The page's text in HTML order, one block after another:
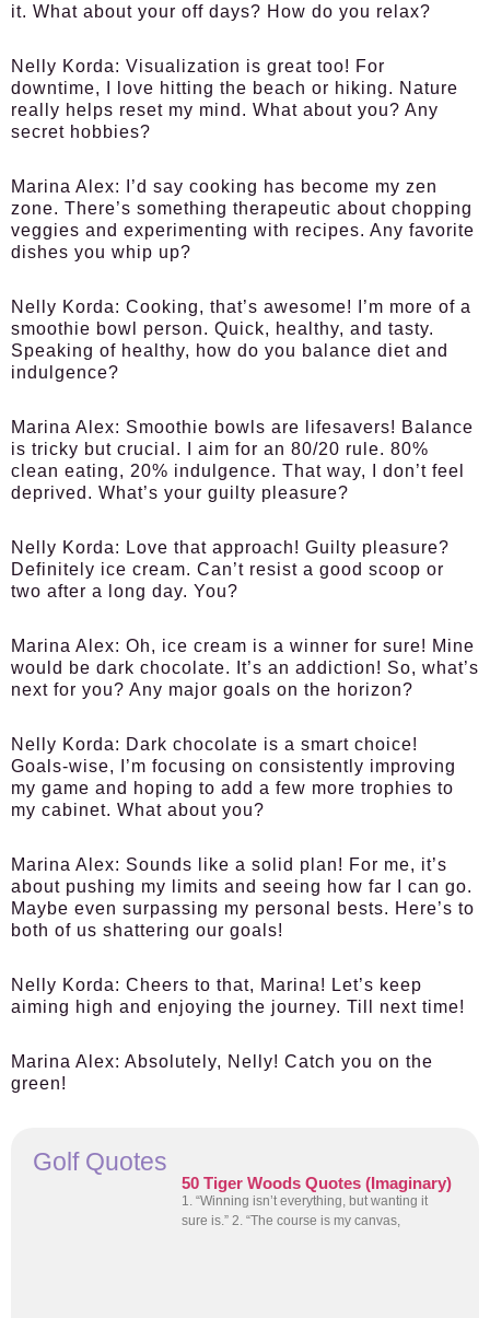
it. What about your off days? How do you relax?
Nelly Korda: Visualization is great too! For
downtime, I love hitting the beach or hiking. Nature
really helps reset my mind. What about you? Any
secret hobbies?
Marina Alex:
I’d say cooking has become my zen
zone. There’s something therapeutic about chopping
veggies and experimenting with recipes. Any favorite
dishes you whip up?
Nelly Korda: Cooking, that’s awesome! I’m more of a
smoothie bowl person. Quick, healthy, and tasty.
Speaking of healthy, how do you balance diet and
indulgence?
Marina Alex: Smoothie bowls are lifesavers! Balance
is tricky but crucial. I aim for an 80/20 rule. 80%
clean eating, 20% indulgence. That way, I don’t feel
deprived. What’s your guilty pleasure?
Nelly Korda: Love that approach! Guilty pleasure?
Definitely ice cream. Can’t resist a good scoop or
two after a long day. You?
Marina Alex: Oh, ice cream is a winner for sure! Mine
would be dark chocolate. It’s an addiction! So, what’s
next for you? Any major goals on the horizon?
Nelly Korda: Dark chocolate is a smart choice!
Goals-wise, I’m focusing on consistently improving
my game and hoping to add a few more trophies to
my cabinet. What about you?
Marina Alex: Sounds like a solid plan! For me, it’s
about pushing my limits and seeing how far I can go.
Maybe even surpassing my personal bests. Here’s to
both of us shattering our goals!
Nelly Korda: Cheers to that, Marina! Let’s keep
aiming high and enjoying the journey. Till next time!
Marina Alex: Absolutely, Nelly! Catch you on the
green!
Golf Quotes
50 Tiger Woods Quotes (Imaginary)
1. “Winning isn’t everything, but wanting it
sure is.” 2. “The course is my canvas,